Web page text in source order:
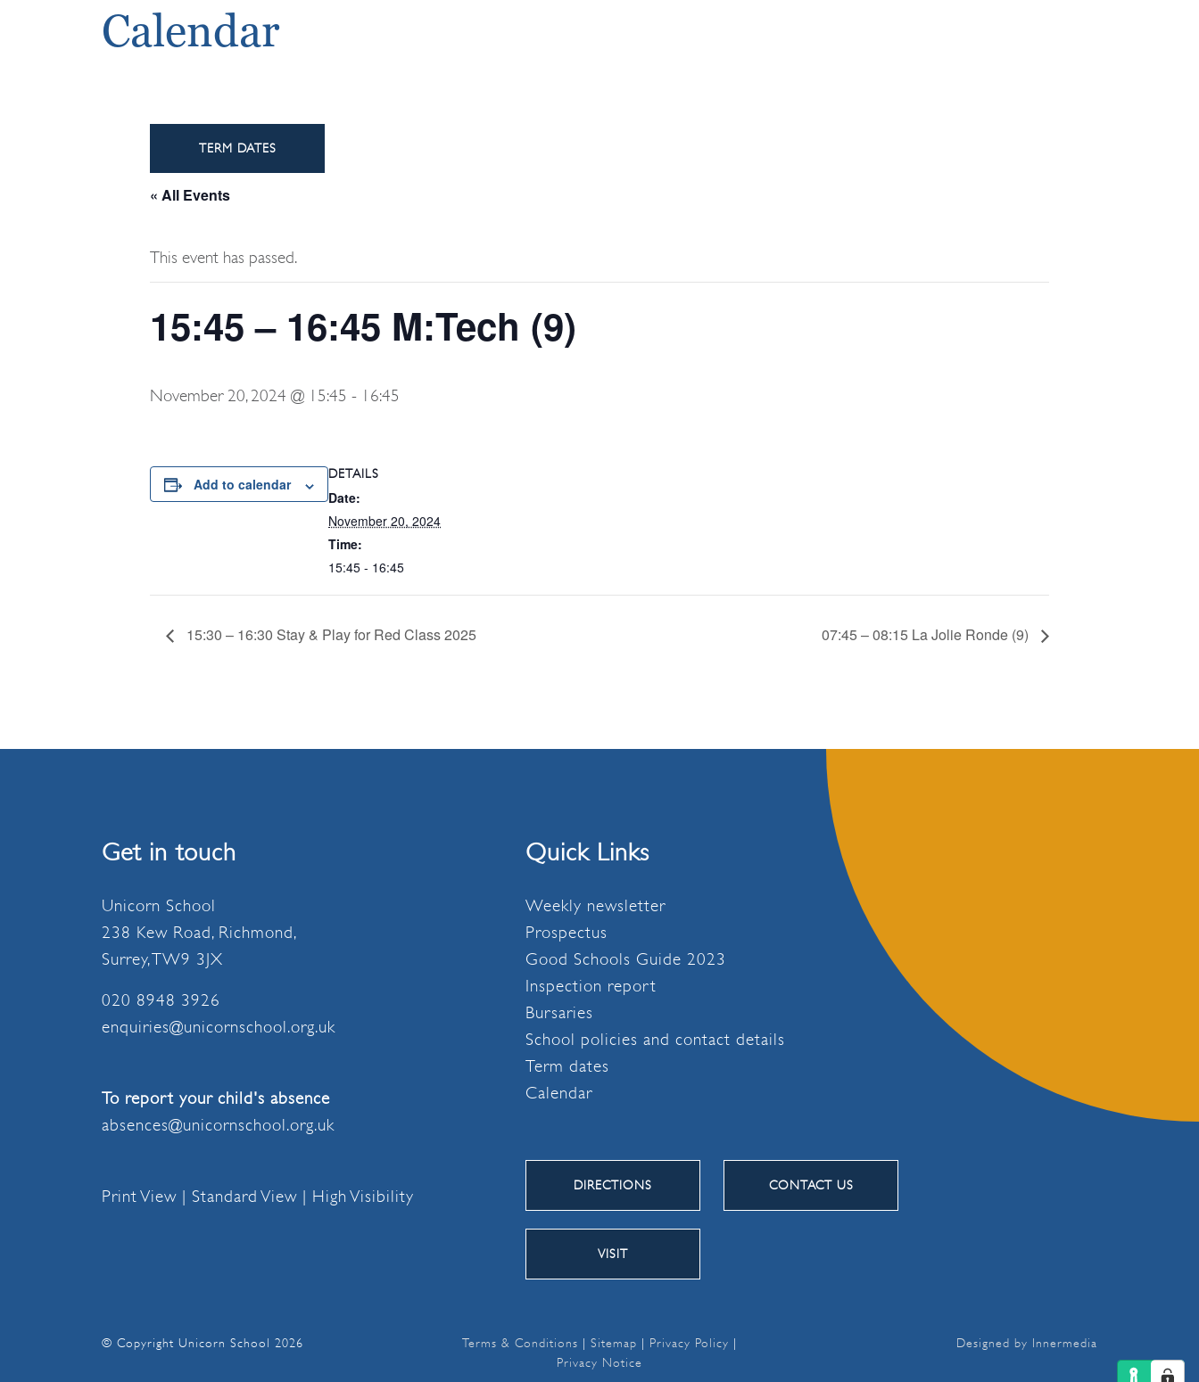
Calendar
TERM DATES
« All Events
This event has passed.
15:45 – 16:45 M:Tech (9)
November 20, 2024 @ 15:45 - 16:45
Add to calendar
DETAILS
Date:
November 20, 2024
Time:
15:45 - 16:45
15:30 – 16:30 Stay & Play for Red Class 2025 07:45 – 08:15 La Jolie Ronde (9)
Get in touch
Unicorn School
238 Kew Road, Richmond,
Surrey, TW9 3JX
020 8948 3926
enquiries@unicornschool.org.uk
To report your child's absence
absences@unicornschool.org.uk
Print View | Standard View | High Visibility
Quick Links
Weekly newsletter
Prospectus
Good Schools Guide 2023
Inspection report
Bursaries
School policies and contact details
Term dates
Calendar
DIRECTIONS CONTACT US
VISIT
© Copyright Unicorn School 2026 Terms & Conditions | Sitemap | Privacy Policy |
Privacy Notice
Designed by Innermedia